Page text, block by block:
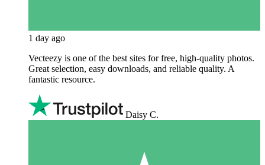
1 day ago
Vecteezy is one of the best sites for free, high‑quality photos.
Great selection, easy downloads, and reliable quality. A
fantastic resource.
Daisy C.